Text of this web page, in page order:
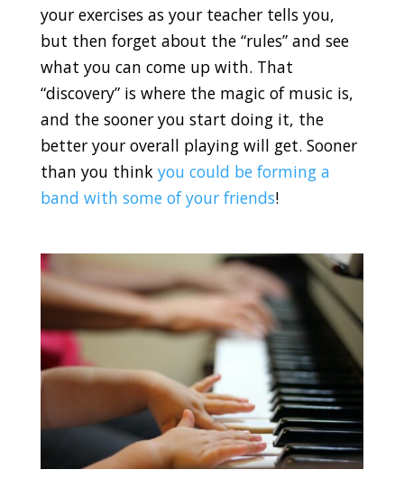
your exercises as your teacher tells you,
but then forget about the “rules” and see
what you can come up with. That
“discovery” is where the magic of music is,
and the sooner you start doing it, the
better your overall playing will get. Sooner
than you think you could be forming a
band with some of your friends!